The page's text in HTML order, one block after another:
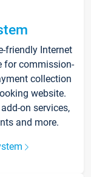
friendly Internet
for commission-
collection
website.
on services,
and more.